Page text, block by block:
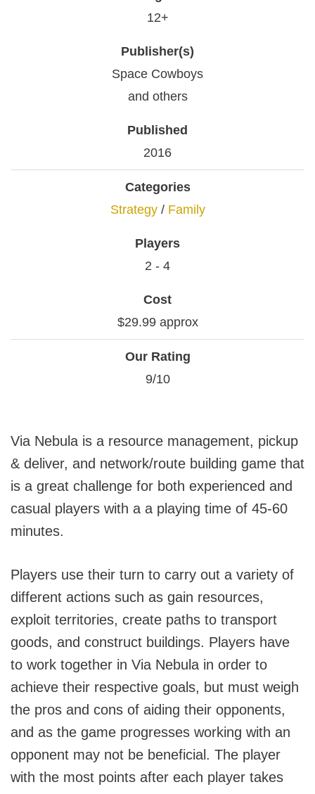
12+
Publisher(s)
Space Cowboys
and others
Published
2016
Categories
Strategy/ Family
Players
2 - 4
Cost
$29.99 approx
Our Rating
9/10
Via Nebula is a resource management, pickup
& deliver, and network/route building game that
is a great challenge for both experienced and
casual players with a a playing time of 45-60
minutes.
Players use their turn to carry out a variety of
different actions such as gain resources,
exploit territories, create paths to transport
goods, and construct buildings. Players have
to work together in Via Nebula in order to
achieve their respective goals, but must weigh
the pros and cons of aiding their opponents,
and as the game progresses working with an
opponent may not be beneficial. The player
with the most points after each player takes